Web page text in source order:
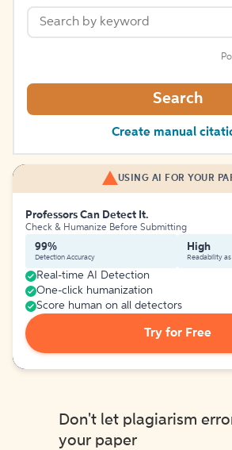
Search
Create manual
USING AI FOR YOUR
Professors Can Detect It.
Check & Humanize Before Submitting
99%
Detection Accuracy
High
Readability
Real-time AI Detection
One-click humanization
Score human on all detectors
Try for Free
Don't let plagiarism
your paper